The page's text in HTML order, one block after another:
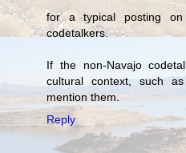
for a typical posting on
codetalkers.
If the non-Navajo
cultural context, such
mention them.
Reply